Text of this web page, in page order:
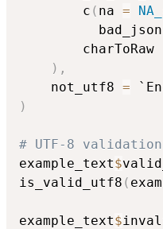
        c
( na =
          bad_json
        charToRaw
) ,
    not_utf8
=
)
# UTF-8 validation
example_text$
is_valid_utf8 (
example_text$